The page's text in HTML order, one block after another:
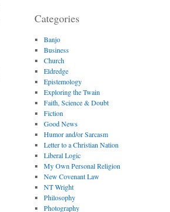
Categories
Banjo
Business
Church
Eldredge
Epistemology
Exploring the Twain
Faith, Science & Doubt
Fiction
Good News
Humor and/or Sarcasm
Letter to a Christian Nation
Liberal Logic
My Own Personal Religion
New Covenant Law
NT Wright
Philosophy
Photography